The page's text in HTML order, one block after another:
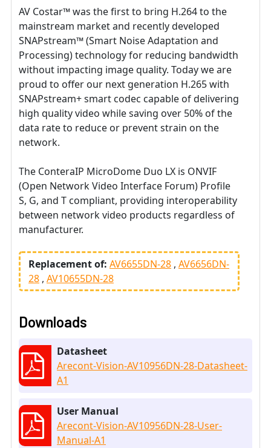
AV Costar™ was the first to bring H.264 to the
mainstream market and recently developed
SNAPstream™ (Smart Noise Adaptation and
Processing) technology for reducing bandwidth
without impacting image quality. Today we are
proud to offer our next generation H.265 with
SNAPstream+ smart codec capable of delivering
high quality video while saving over 50% of the
data rate to reduce or prevent strain on the
network.
The ConteraIP MicroDome Duo LX is ONVIF
(Open Network Video Interface Forum) Profile
S, G, and T compliant, providing interoperability
between network video products regardless of
manufacturer.
Replacement of: AV6655DN-28 AV6656DN-
28 AV10655DN-28
Downloads
Datasheet
Arecont-Vision-AV10956DN-28-Datasheet-
A1
User Manual
Arecont-Vision-AV10956DN-28-User-
Manual-A1